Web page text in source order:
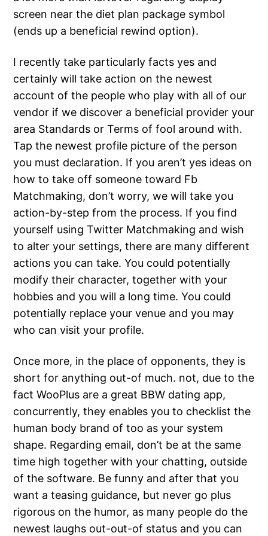
screen near the diet plan package symbol
(ends up a beneficial rewind option).
I recently take particularly facts yes and
certainly will take action on the newest
account of the people who play with all of our
vendor if we discover a beneficial provider your
area Standards or Terms of fool around with.
Tap the newest profile picture of the person
you must declaration. If you aren’t yes ideas on
how to take off someone toward Fb
Matchmaking, don’t worry, we will take you
action-by-step from the process. If you find
yourself using Twitter Matchmaking and wish
to alter your settings, there are many different
actions you can take. You could potentially
modify their character, together with your
hobbies and you will a long time. You could
potentially replace your venue and you may
who can visit your profile.
Once more, in the place of opponents, they is
short for anything out-of much. not, due to the
fact WooPlus are a great BBW dating app,
concurrently, they enables you to checklist the
human body brand of too as your system
shape. Regarding email, don’t be at the same
time high together with your chatting, outside
of the software. Be funny and after that you
want a teasing guidance, but never go plus
rigorous on the humor, as many people do the
newest laughs out-out-of status and you can